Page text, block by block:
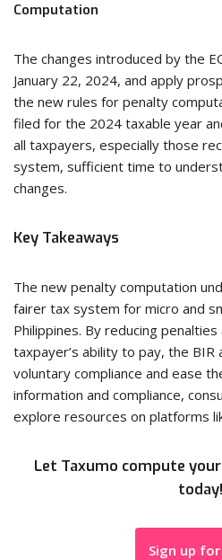
Computation
The changes introduced by the
January 22, 2024, and apply
the new rules for penalty
filed for the 2024 taxable year
all taxpayers, especially those
system, sufficient time to
changes.
Key Takeaways
The new penalty computation
fairer tax system for micro and
Philippines. By reducing
taxpayer’s ability to pay, the BIR
voluntary compliance and ease
information and compliance,
explore resources on platforms
Let Taxumo compute
today!
Sign up for